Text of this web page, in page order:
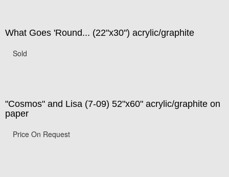
What Goes 'Round... (22"x30") acrylic/graphite
Sold
"Cosmos" and Lisa (7-09) 52"x60" acrylic/graphite on
paper
Price On Request